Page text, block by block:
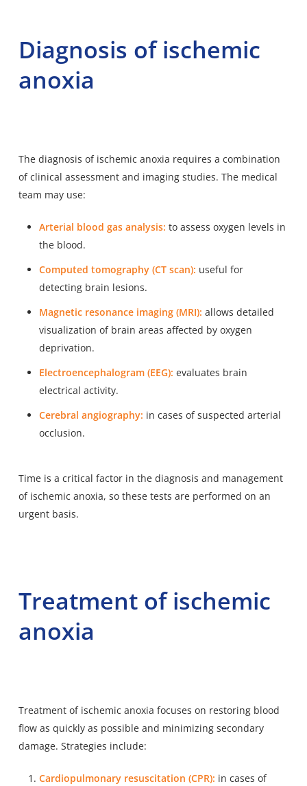
Diagnosis of ischemic
anoxia
The diagnosis of ischemic anoxia requires a combination
of clinical assessment and imaging studies. The medical
team may use:
Arterial blood gas analysis: to assess oxygen levels in
the blood.
Computed tomography (CT scan): useful for
detecting brain lesions.
Magnetic resonance imaging (MRI): allows detailed
visualization of brain areas affected by oxygen
deprivation.
Electroencephalogram (EEG): evaluates brain
electrical activity.
Cerebral angiography: in cases of suspected arterial
occlusion.
Time is a critical factor in the diagnosis and management
of ischemic anoxia, so these tests are performed on an
urgent basis.
Treatment of ischemic
anoxia
Treatment of ischemic anoxia focuses on restoring blood
flow as quickly as possible and minimizing secondary
damage. Strategies include:
Cardiopulmonary resuscitation (CPR): in cases of